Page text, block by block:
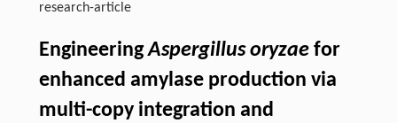
research-article
EngineeringAspergillus oryzaefor
enhanced amylase production via
multi-copy integration and